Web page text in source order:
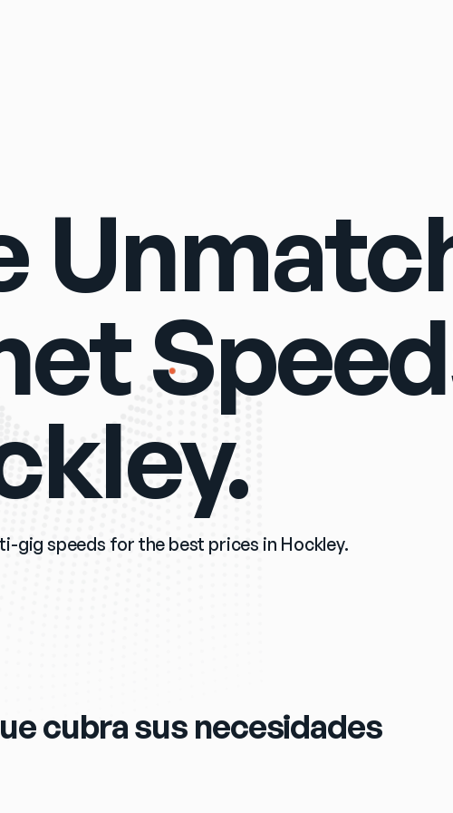
gig speeds for the best prices in Hockley.
cubra sus necesidades